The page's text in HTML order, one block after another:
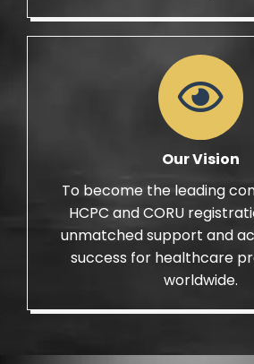
Our Vision
To become the leading
HCPC and CORU
unmatched support and
success for healthcare
worldwide.